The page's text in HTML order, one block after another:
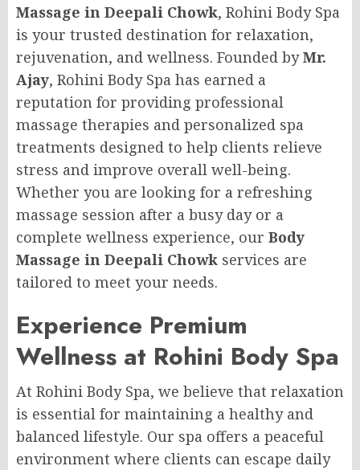
Massage in Deepali Chowk, Rohini Body Spa
is your trusted destination for relaxation,
rejuvenation, and wellness. Founded byMr.
Ajay, Rohini Body Spa has earned a
reputation for providing professional
massage therapies and personalized spa
treatments designed to help clients relieve
stress and improve overall well-being.
Whether you are looking for a refreshing
massage session after a busy day or a
complete wellness experience, our Body
Massage in Deepali Chowk services are
tailored to meet your needs.
Experience Premium
Wellness at Rohini Body Spa
At Rohini Body Spa, we believe that relaxation
is essential for maintaining a healthy and
balanced lifestyle. Our spa offers a peaceful
environment where clients can escape daily